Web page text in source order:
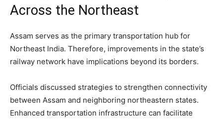
Across the Northeast
Assam serves as the primary transportation hub for
Northeast India. Therefore, improvements in the state’s
railway network have implications beyond its borders.
Officials discussed strategies to strengthen connectivity
between Assam and neighboring northeastern states.
Enhanced transportation infrastructure can facilitate